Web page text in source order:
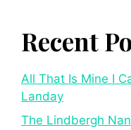
Recent
All That Is Mine I
Landay
The Lindbergh